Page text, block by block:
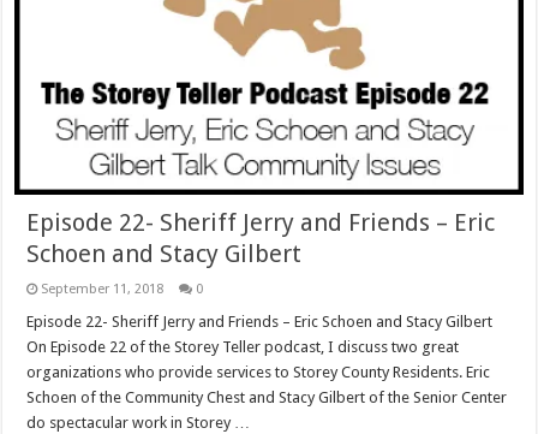
Episode 22- Sheriff Jerry and Friends – Eric
Schoen and Stacy Gilbert
September 11, 2018 0
Episode 22- Sheriff Jerry and Friends – Eric Schoen and Stacy Gilbert
On Episode 22 of the Storey Teller podcast, I discuss two great
organizations who provide services to Storey County Residents. Eric
Schoen of the Community Chest and Stacy Gilbert of the Senior Center
do spectacular work in Storey …